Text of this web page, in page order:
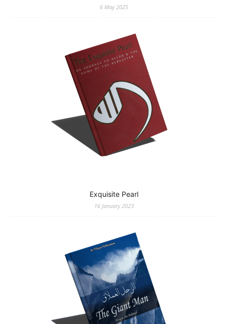
6 May 2025
Exquisite Pearl
16 January 2023